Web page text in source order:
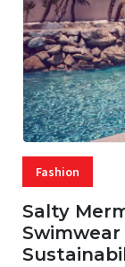
Fashion
Salty